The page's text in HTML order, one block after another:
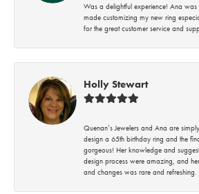
Was a delightful experience! Ana
made customizing my new ring
for the great customer service and
Holly Stewart
Quenan’s Jewelers and Ana are
design a 65th birthday ring and the
gorgeous! Her knowledge and
design process were amazing, and
and changes was rare and